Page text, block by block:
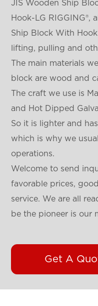
JIS Wooden Ship
Hook-LG RIGGING®,
Ship Block With
lifting, pulling and
The main materials
block are wood and
The craft we use is
and Hot Dipped
So it is lighter and
which is why we
operations.
Welcome to send
favorable prices,
service. We are all
be the pioneer is our
Get A